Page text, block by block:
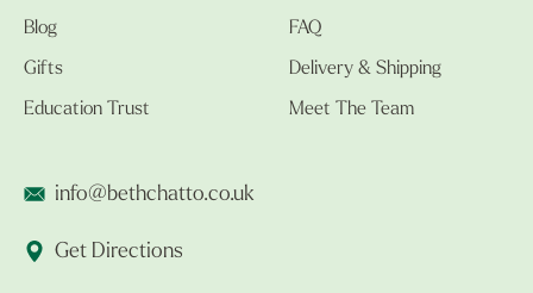
Blog
Gifts
Education Trust
FAQ
Delivery & Shipping
Meet The Team
info@bethchatto.co.uk
Get Directions